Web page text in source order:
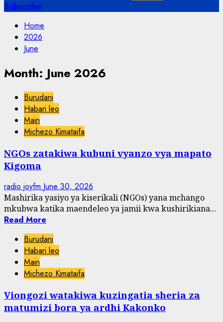
Subscribe
Home
2026
June
Month: June 2026
Burudani
Habari leo
Main
Michezo Kimataifa
NGOs zatakiwa kubuni vyanzo vya mapato
Kigoma
radio joyfm June 30, 2026
Mashirika yasiyo ya kiserikali (NGOs) yana mchango
mkubwa katika maendeleo ya jamii kwa kushirikiana...
Read More
Burudani
Habari leo
Main
Michezo Kimataifa
Viongozi watakiwa kuzingatia sheria za
matumizi bora ya ardhi Kakonko